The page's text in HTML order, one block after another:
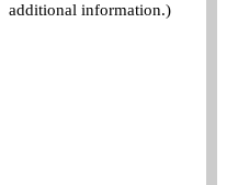
additional information.)